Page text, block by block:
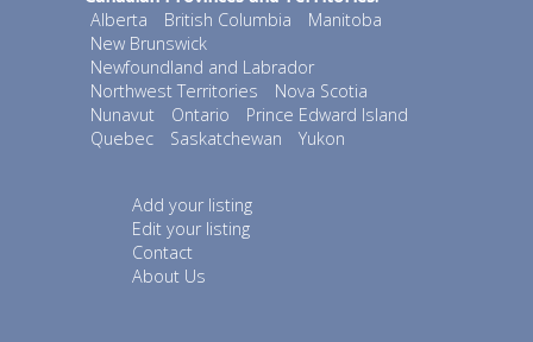
Alberta
British Columbia
Manitoba
New Brunswick
Newfoundland and Labrador
Northwest Territories
Nova Scotia
Nunavut
Ontario
Prince Edward Island
Quebec
Saskatchewan Yukon
Add your listing
Edit your listing
Contact
About Us